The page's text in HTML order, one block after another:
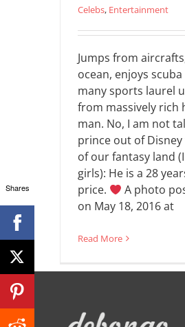
Celebs, Entertainment
Jumps from
ocean, enjoys
many sports laurel
from massively rich
man. No, I am not
prince out of
of our fantasy land
girls): He is a 28
price.
A photo
on May 18, 2016 at
Read More
Shares